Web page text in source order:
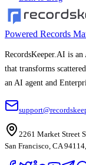
Powered Records
RecordsKeeper.AI is
that transforms
an AI agent and
2261 Market Street
San Francisco, CA